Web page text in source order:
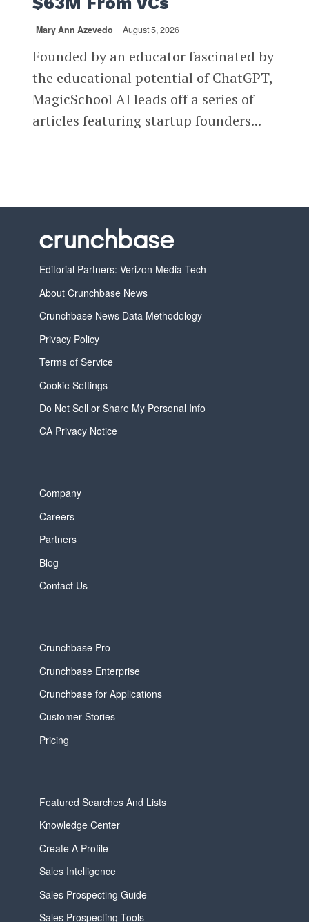
Mary Ann Azevedo August 5, 2026
Founded by an educator fascinated by
the educational potential of ChatGPT,
MagicSchool AI leads off a series of
articles featuring startup founders...
Editorial Partners: Verizon Media Tech
About Crunchbase News
Crunchbase News Data Methodology
Privacy Policy
Terms of Service
Cookie Settings
Do Not Sell or Share My Personal Info
CA Privacy Notice
Company
Careers
Partners
Blog
Contact Us
Crunchbase Pro
Crunchbase Enterprise
Crunchbase for Applications
Customer Stories
Pricing
Featured Searches And Lists
Knowledge Center
Create A Profile
Sales Intelligence
Sales Prospecting Guide
Sales Prospecting Tools